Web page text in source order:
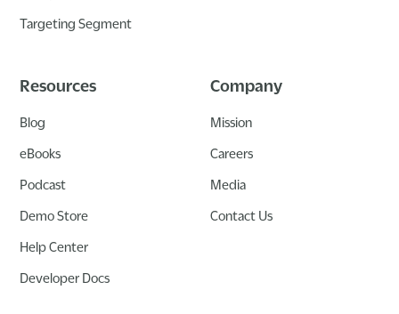
Targeting Segment
Resources
Blog
eBooks
Podcast
Demo Store
Help Center
Developer Docs
Company
Mission
Careers
Media
Contact Us